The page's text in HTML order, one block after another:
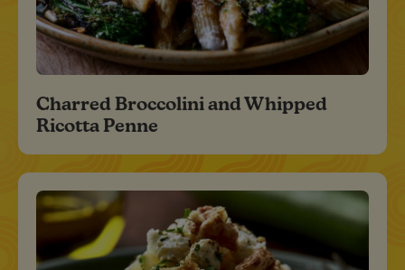
Charred Broccolini and Whipped
Ricotta Penne